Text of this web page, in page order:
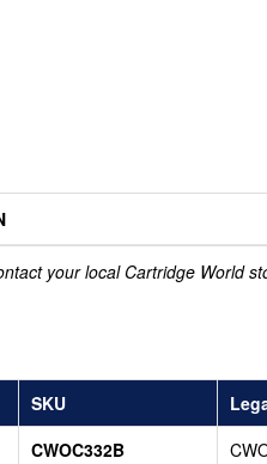
your local Cartridge World
SKU
CWOC332B